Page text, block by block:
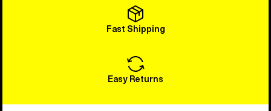
Fast Shipping
Easy Returns